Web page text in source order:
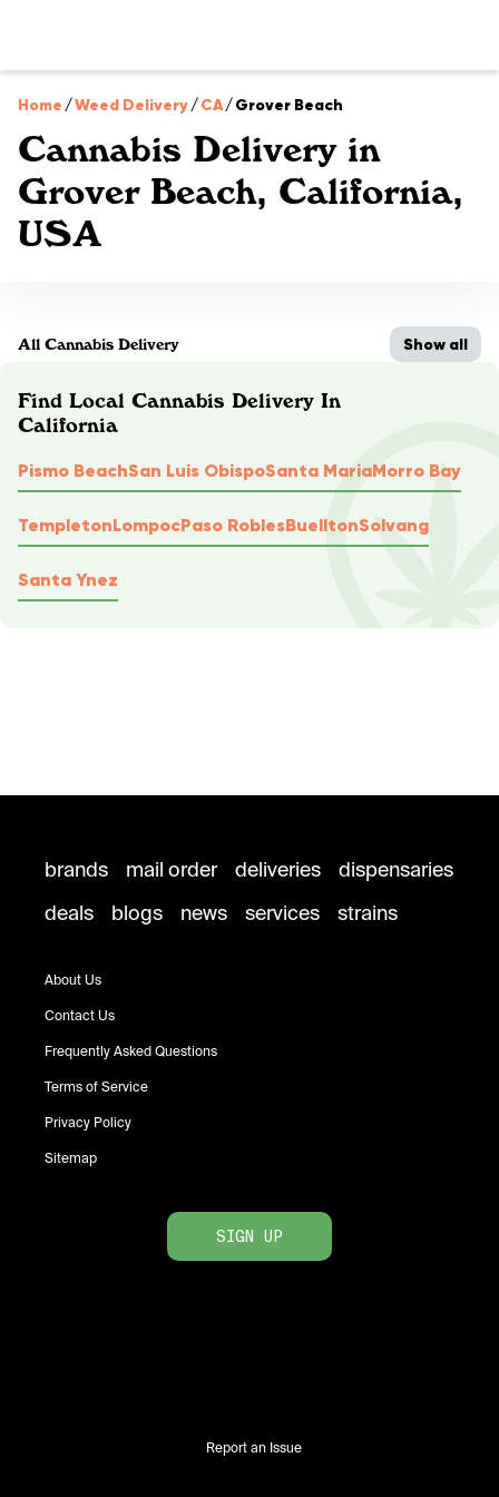
Home /Weed Delivery/CA/Grover Beach
Cannabis Delivery in
Grover Beach, California,
USA
All Cannabis Delivery Show all
Find Local Cannabis Delivery In
California
Pismo BeachSan Luis ObispoSanta MariaMorro Bay
TempletonLompocPaso RoblesBuelltonSolvang
Santa Ynez
brands mail order deliveries
dispensaries
deals
blogs news services strains
About Us
Contact Us
Frequently Asked Questions
Terms of Service
Privacy Policy
Sitemap
SIGN UP
Report an Issue